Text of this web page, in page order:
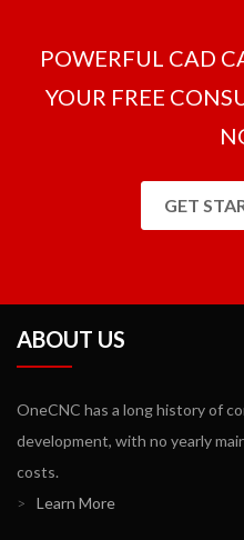
POWERFUL CAD
YOUR FREE
GET
ABOUT US
OneCNC has a long history of
development, with no yearly
costs.
>
Learn More